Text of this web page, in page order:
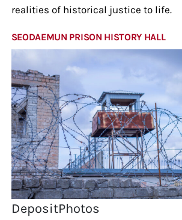
realities of historical justice to life.
SEODAEMUN PRISON HISTORY HALL
DepositPhotos